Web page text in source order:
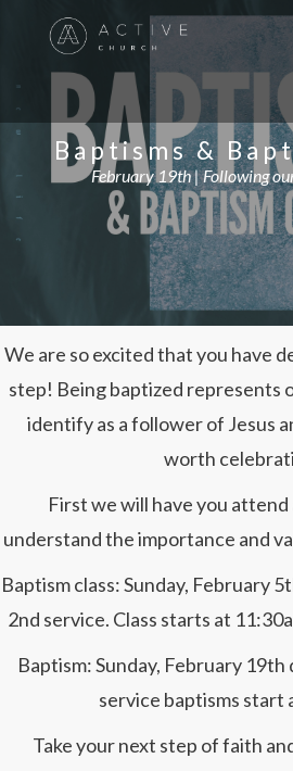
Baptisms &
February 19th | Following
We are so excited that you have
step! Being baptized represents
identify as a follower of Jesus
worth
First we will have you attend
understand the importance and
Baptism class: Sunday, February
2nd service. Class starts at
Baptism: Sunday, February
service baptisms start
Take your next step of faith